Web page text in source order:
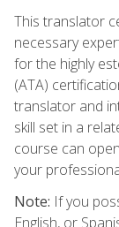
This translator
necessary
for the highly
(ATA)
translator and
skill set in a
course can
your
Note: If you
English, or